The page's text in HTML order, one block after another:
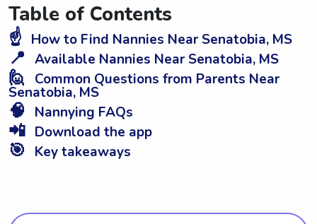
Table of Contents
☝️ How to Find Nannies Near Senatobia, MS
📍 Available Nannies Near Senatobia, MS
🙋 Common Questions from Parents Near
Senatobia, MS
🧠 Nannying FAQs
📲 Download the app
🎯 Key takeaways